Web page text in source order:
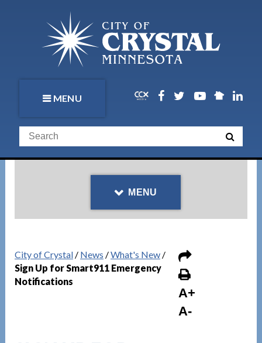
MENU
MENU
City of Crystal/ News /What's New/
Sign Up for Smart911 Emergency
Notifications
A+
A-